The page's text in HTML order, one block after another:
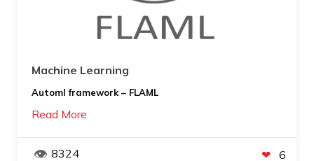
Machine Learning
Automl framework – FLAML
Read More
8324 6